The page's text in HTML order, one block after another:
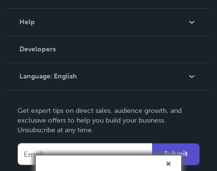
Podcast
Help
Order Lookup
Knowledge Base
Contact Support
Developers
Language: English
Deutsch
Français
Español
Get expert tips on direct sales, audience growth, and
exclusive offers to help you build your business.
Unsubscribe at any time.
Submit